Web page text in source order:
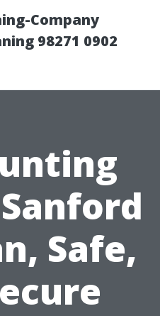
Company
98271 0902
Safe,